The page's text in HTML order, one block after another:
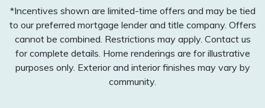
*Incentives shown are limited-time offers and may be tied
to our preferred mortgage lender and title company. Offers
cannot be combined. Restrictions may apply. Contact us
for complete details. Home renderings are for illustrative
purposes only. Exterior and interior finishes may vary by
community.